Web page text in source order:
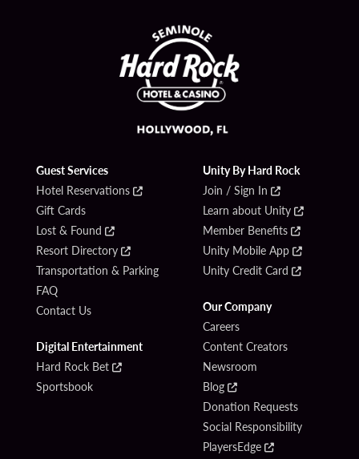
Guest Services
Hotel Reservations
Gift Cards
Lost & Found
Resort Directory
Transportation & Parking
FAQ
Contact Us
Digital Entertainment
Hard Rock Bet
Sportsbook
Unity By Hard Rock
Join / Sign In
Learn about Unity
Member Benefits
Unity Mobile App
Unity Credit Card
Our Company
Careers
Content Creators
Newsroom
Blog
Donation Requests
Social Responsibility
PlayersEdge